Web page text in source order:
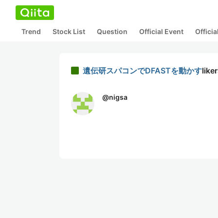
Trend Stock List Question Official Event
遺伝研スパコンでDFASTを動かす
@nigsa